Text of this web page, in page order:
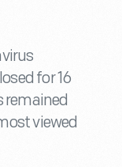
for 16
remained
viewed